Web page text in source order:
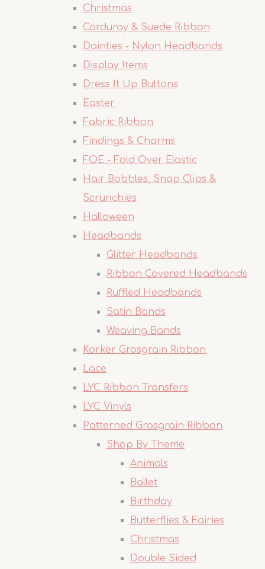
Christmas
Corduroy & Suede Ribbon
Dainties - Nylon Headbands
Display Items
Dress It Up Buttons
Easter
Fabric Ribbon
Findings & Charms
FOE - Fold Over Elastic
Hair Bobbles, Snap Clips &
Scrunchies
Halloween
Headbands
Glitter Headbands
Ribbon Covered Headbands
Ruffled Headbands
Satin Bands
Weaving Bands
Korker Grosgrain Ribbon
Lace
LYC Ribbon Transfers
LYC Vinyls
Patterned Grosgrain Ribbon
Shop By Theme
Animals
Ballet
Birthday
Butterflies & Fairies
Christmas
Double Sided